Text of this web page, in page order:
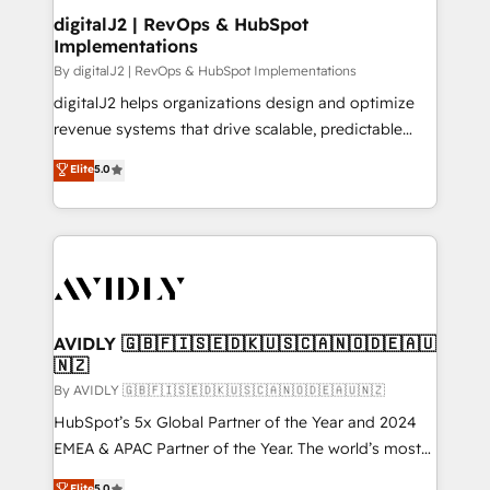
digitalJ2 | RevOps & HubSpot
Implementations
By digitalJ2 | RevOps & HubSpot Implementations
digitalJ2 helps organizations design and optimize
revenue systems that drive scalable, predictable
growth. As a triple-accredited HubSpot Solutions
Partner, we specialize in both strategic RevOps
planning and hands-on technical execution - building
the operational foundation companies need to
Healthcare - Financial Services - Managed IT (MSP) -
we help: ✔️ Full HubSpot implementations and portal
optimization ✔️ Data migrations, CRM architecture,
and reporting foundations ✔️ Custom integrations
and workflow automation ✔️ User adoption
programs, training, and enablement Through project-
Elite5.0
AVIDLY 🇬🇧🇫🇮🇸🇪🇩🇰🇺🇸🇨🇦🇳🇴🇩🇪🇦🇺
🇳🇿
By AVIDLY 🇬🇧🇫🇮🇸🇪🇩🇰🇺🇸🇨🇦🇳🇴🇩🇪🇦🇺🇳🇿
HubSpot’s 5x Global Partner of the Year and 2024
EMEA & APAC Partner of the Year. The world’s most
experienced and fully accredited HubSpot Solutions